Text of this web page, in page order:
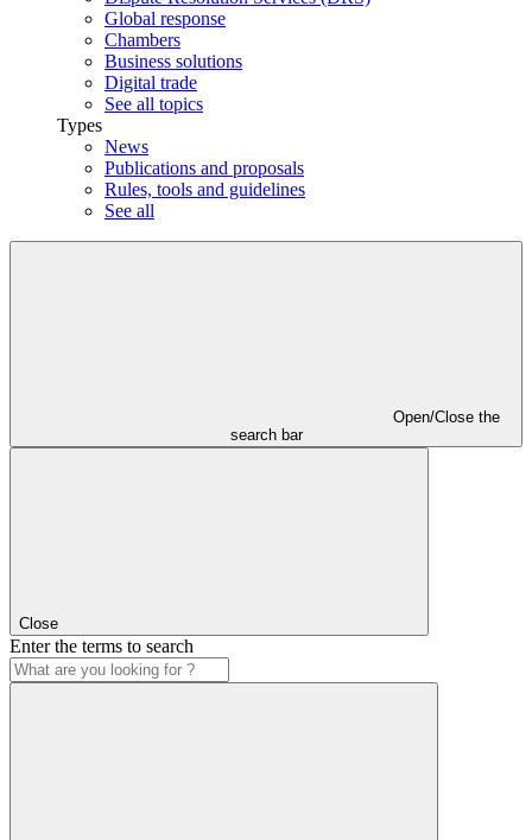
Global response
Chambers
Business solutions
Digital trade
See all topics
Types
News
Publications and proposals
Rules, tools and guidelines
See all
Open/Close the
search bar
Close
Enter the terms to search